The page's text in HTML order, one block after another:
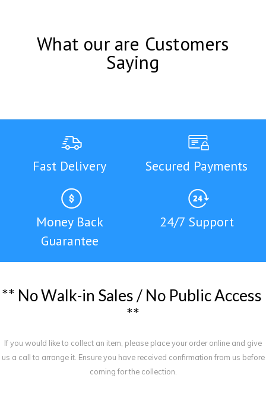
What our are Customers
Saying
Fast Delivery Secured Payments
Money Back
Guarantee
24/7 Support
** NoWalk-in Sales / No PublicAccess
**
If you would like to collect an item, please place your order online and give
us a call to arrange it. Ensure you have received confirmation from us before
coming for the collection.